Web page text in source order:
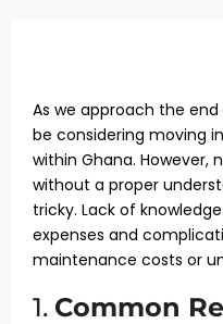
As we approach the
be considering moving
within Ghana. However,
without a proper
tricky. Lack of
expenses and
maintenance costs or
1. Common